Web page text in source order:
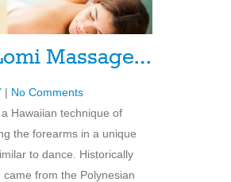
Massage…
| No Comments
Hawaiian technique of
the forearms in a unique
to dance. Historically
came from the Polynesian